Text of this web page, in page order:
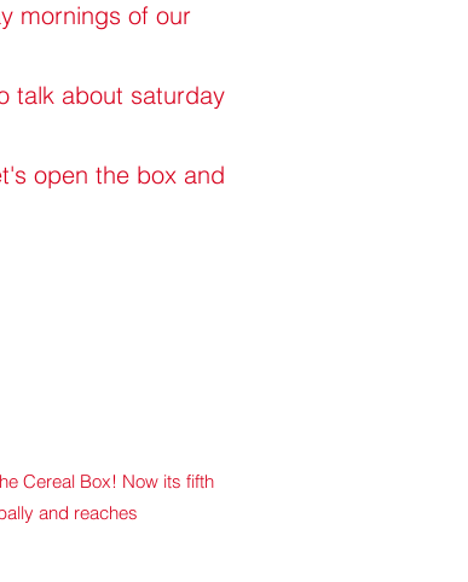
mornings of our
talk about saturday
open the box and
Cereal Box! Now its fifth
and reaches